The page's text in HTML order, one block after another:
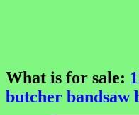
What is for sale:
butcher bandsaw